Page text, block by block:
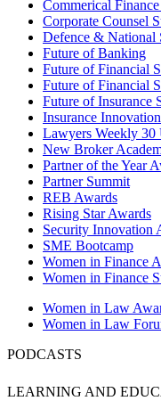
Commerical
Corporate Counsel
Defence & National
Future of Banking
Future of Financial
Future of Financial
Future of Insurance
Insurance
Lawyers Weekly 30
New Broker
Partner of the Year
Partner Summit
REB Awards
Rising Star Awards
Security Innovation
SME Bootcamp
Women in Finance
Women in Finance
Women in Law
Women in Law
PODCASTS
LEARNING AND